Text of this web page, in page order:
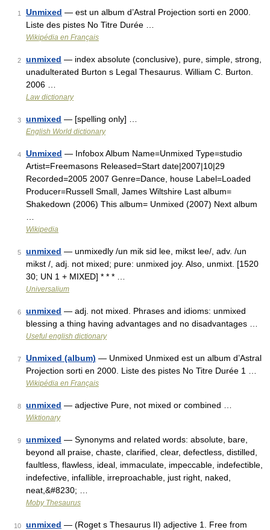
1 Unmixed — est un album d’Astral Projection sorti en 2000.
Liste des pistes No Titre Durée …
Wikipédia en Français
2 unmixed — index absolute (conclusive), pure, simple, strong,
unadulterated Burton s Legal Thesaurus. William C. Burton.
2006 …
Law dictionary
3 unmixed — [spelling only] …
English World dictionary
4 Unmixed — Infobox Album Name=Unmixed Type=studio
Artist=Freemasons Released=Start date|2007|10|29
Recorded=2005 2007 Genre=Dance, house Label=Loaded
Producer=Russell Small, James Wiltshire Last album=
Shakedown (2006) This album= Unmixed (2007) Next album
Wikipedia
5 unmixed — unmixedly /un mik sid lee, mikst lee/, adv. /un
mikst /, adj. not mixed; pure: unmixed joy. Also, unmixt. [1520
30; UN 1 + MIXED] * * * …
Universalium
6 unmixed — adj. not mixed. Phrases and idioms: unmixed
blessing a thing having advantages and no disadvantages …
Useful english dictionary
7 Unmixed (album) — Unmixed Unmixed est un album d’Astral
Projection sorti en 2000. Liste des pistes No Titre Durée 1 …
Wikipédia en Français
8 unmixed — adjective Pure, not mixed or combined …
Wiktionary
9 unmixed — Synonyms and related words: absolute, bare,
beyond all praise, chaste, clarified, clear, defectless, distilled,
faultless, flawless, ideal, immaculate, impeccable, indefectible,
indefective, infallible, irreproachable, just right, naked,
neat,&#8230; …
Moby Thesaurus
10 unmixed — (Roget s Thesaurus II) adjective 1. Free from